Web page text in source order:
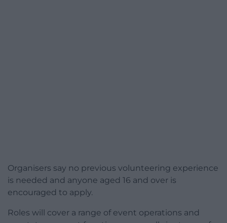
Organisers say no previous volunteering experience
is needed and anyone aged 16 and over is
encouraged to apply.
Roles will cover a range of event operations and